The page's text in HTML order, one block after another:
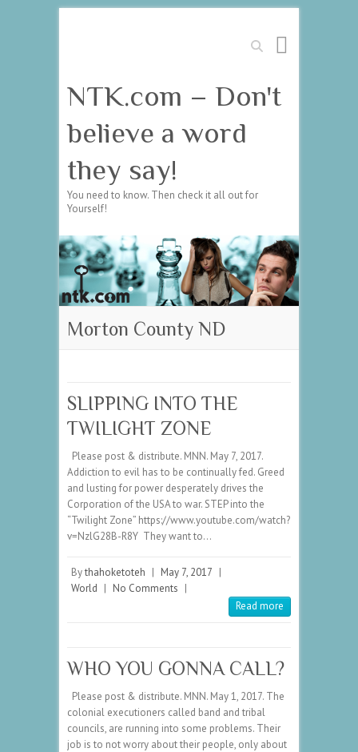
Search
NTK.com – Don't
believe a word
they say!
You need to know. Then check it all out for
Yourself!
Morton County ND
SLIPPING INTO THE
TWILIGHT ZONE
Please post & distribute. MNN. May 7, 2017.
Addiction to evil has to be continually fed. Greed
and lusting for power desperately drives the
Corporation of the USA to war. STEP into the
“Twilight Zone” https://www.youtube.com/watch?
v=NzlG28B-R8Y They want to…
Bythahoketoteh | May 7, 2017 |
World | No Comments |
Read more
WHO YOU GONNA CALL?
Please post & distribute. MNN. May 1, 2017. The
colonial executioners called band and tribal
councils, are running into some problems. Their
job is to not worry about their people, only about